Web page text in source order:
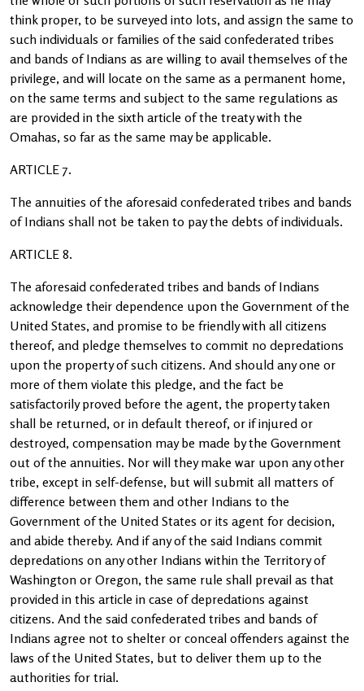
think proper, to be surveyed into lots, and assign the same to
such individuals or families of the said confederated tribes
and bands of Indians as are willing to avail themselves of the
privilege, and will locate on the same as a permanent home,
on the same terms and subject to the same regulations as
are provided in the sixth article of the treaty with the
Omahas, so far as the same may be applicable.
ARTICLE 7.
The annuities of the aforesaid confederated tribes and bands
of Indians shall not be taken to pay the debts of individuals.
ARTICLE 8.
The aforesaid confederated tribes and bands of Indians
acknowledge their dependence upon the Government of the
United States, and promise to be friendly with all citizens
thereof, and pledge themselves to commit no depredations
upon the property of such citizens. And should any one or
more of them violate this pledge, and the fact be
satisfactorily proved before the agent, the property taken
shall be returned, or in default thereof, or if injured or
destroyed, compensation may be made by the Government
out of the annuities. Nor will they make war upon any other
tribe, except in self-defense, but will submit all matters of
difference between them and other Indians to the
Government of the United States or its agent for decision,
and abide thereby. And if any of the said Indians commit
depredations on any other Indians within the Territory of
Washington or Oregon, the same rule shall prevail as that
provided in this article in case of depredations against
citizens. And the said confederated tribes and bands of
Indians agree not to shelter or conceal offenders against the
laws of the United States, but to deliver them up to the
authorities for trial.